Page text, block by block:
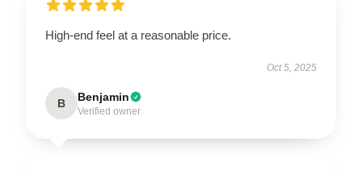
High-end feel at a reasonable price.
Oct 5, 2025
B Benjamin
Verified owner